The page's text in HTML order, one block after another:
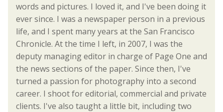
words and pictures. I loved it, and I've been doing it
ever since. I was a newspaper person in a previous
life, and I spent many years at the San Francisco
Chronicle. At the time I left, in 2007, I was the
deputy managing editor in charge of Page One and
the news sections of the paper. Since then, I've
turned a passion for photography into a second
career. I shoot for editorial, commercial and private
clients. I've also taught a little bit, including two